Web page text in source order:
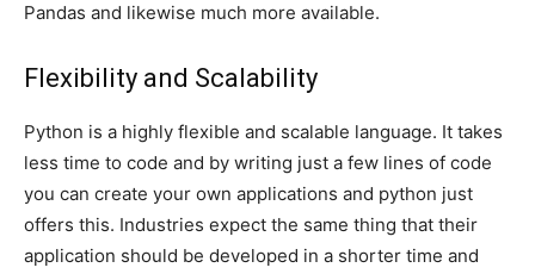
Pandas and likewise much more available.
Flexibility and Scalability
Python is a highly flexible and scalable language. It takes
less time to code and by writing just a few lines of code
you can create your own applications and python just
offers this. Industries expect the same thing that their
application should be developed in a shorter time and